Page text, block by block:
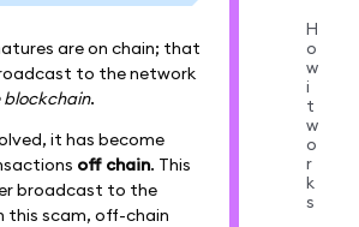
are on chain; that
to the network
blockchain.
it has become
off chain. This
broadcast to the
this scam, off-chain
H
o
w
i
t
w
o
r
k
s